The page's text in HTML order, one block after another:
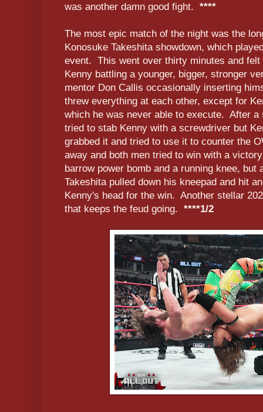
was another damn good fight. ****
The most epic match of the night was the
Konosuke Takeshita showdown, which
event. This went over thirty minutes and
Kenny battling a younger, bigger, stronger
mentor Don Callis occasionally inserting
threw everything at each other, except for
which he was never able to execute. After
tried to stab Kenny with a screwdriver but
grabbed it and tried to use it to counter the
away and both men tried to win with a
barrow power bomb and a running knee,
Takeshita pulled down his kneepad and hit
Kenny's head for the win. Another stellar
that keeps the feud going. ****1/2